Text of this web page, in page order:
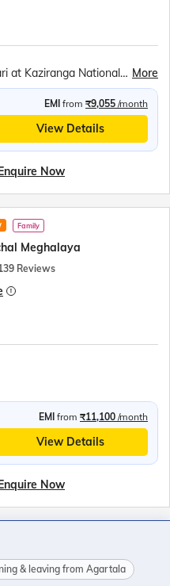
Maha Mrityunjai Temple, Jeep safari at Kaziranga National Park, Orchid Park, Bihu dance, Umiam Lake, Mawlynnong village, Balancing Rock, Living Root Bridge, Ram Krishna Mission, Elephant Falls, Nohkalikai Fall, Ropeway over the Brahmaputra River, River Cruise in Brahmaputra River, Kamakhya Temple More
EMI from ₹9,055 /month
View Details
Now
Family
Meghalaya
Reviews
EMI from ₹11,100 /month
View Details
Now
& leaving from Agartala